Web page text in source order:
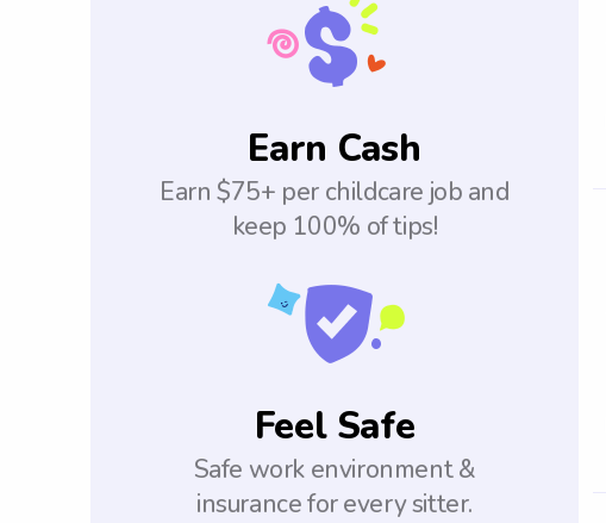
Earn Cash
Earn $75+ per childcare job and
keep 100% of tips!
Feel Safe
Safe work environment &
insurance for every sitter.